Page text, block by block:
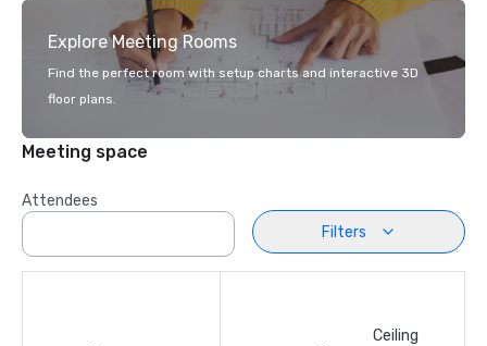
Explore Meeting Rooms
Find the perfect room with setup charts and interactive 3D
floor plans.
Meeting space
Attendees
Filters
Ceiling